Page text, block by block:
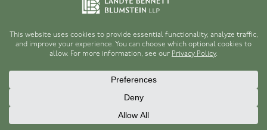
V. CONCLUSION
We AFFIRM the superior court’s grant of
summary judgment to CIRI as to all claims.
attorney’s fee determination. We AFFIRM the
court’s denial of Rule 11 sanctions.